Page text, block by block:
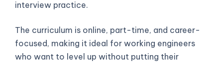
interview practice.
The curriculum is online, part-time, and career-
focused, making it ideal for working engineers
who want to level up without putting their